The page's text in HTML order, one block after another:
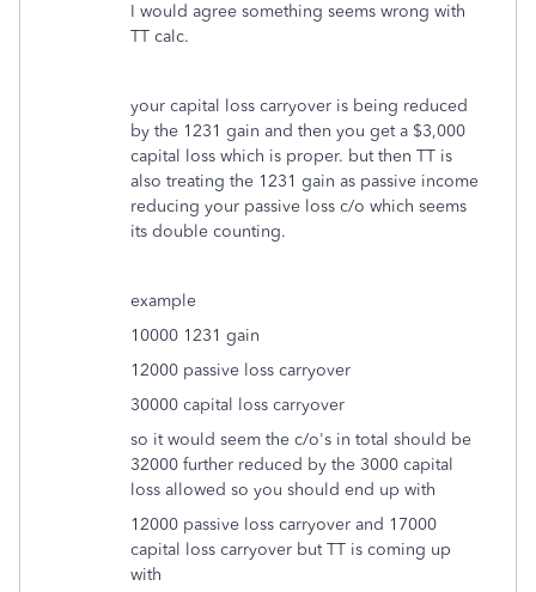
I would agree something seems wrong with
TT calc.
your capital loss carryover is being reduced
by the 1231 gain and then you get a $3,000
capital loss which is proper. but then TT is
also treating the 1231 gain as passive income
reducing your passive loss c/o which seems
its double counting.
example
10000 1231 gain
12000 passive loss carryover
30000 capital loss carryover
so it would seem the c/o's in total should be
32000 further reduced by the 3000 capital
loss allowed so you should end up with
12000 passive loss carryover and 17000
capital loss carryover but TT is coming up
with